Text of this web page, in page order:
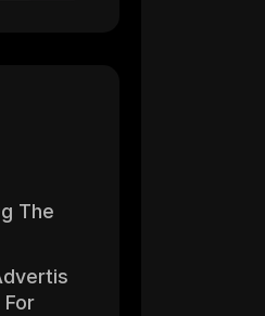
The
For